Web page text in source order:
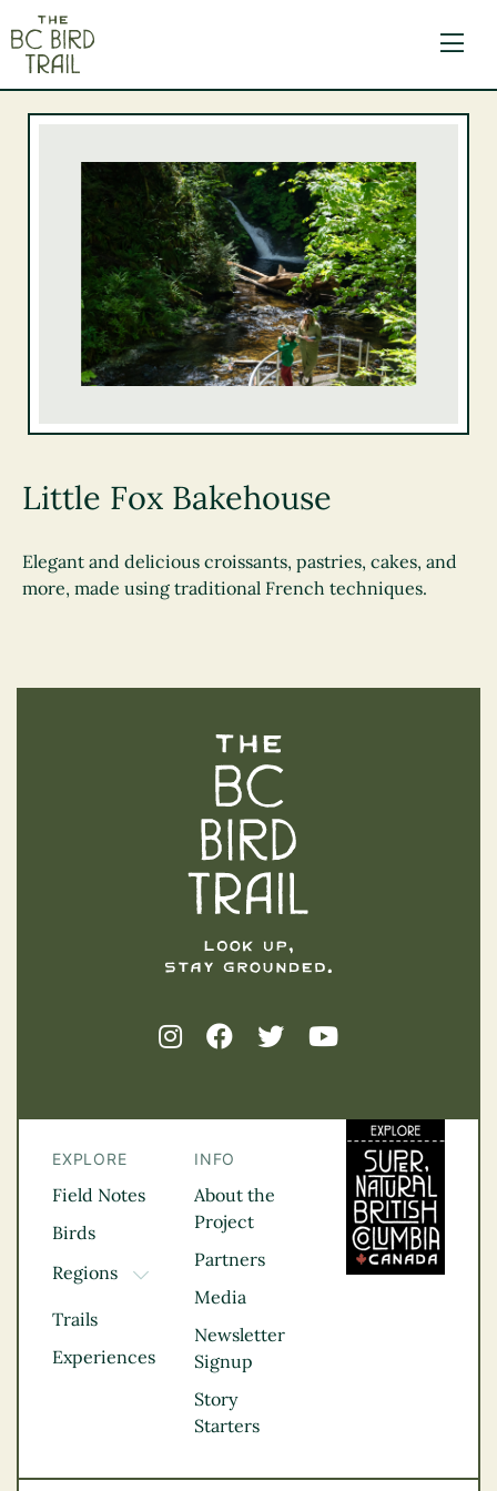
Little Fox Bakehouse
Elegant and delicious croissants, pastries, cakes, and
more, made using traditional French techniques.
EXPLORE
Field Notes
Birds
Regions
TOGGLE DROPDOWN
Kootenay Rockies
Northern BC
Thompson
Vancouver Coast &
Trails
Experiences
INFO
About the
Project
Partners
Media
Newsletter
Signup
Story
Starters